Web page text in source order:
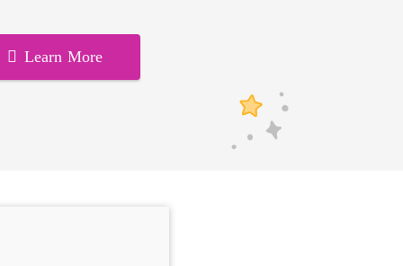
Learn More